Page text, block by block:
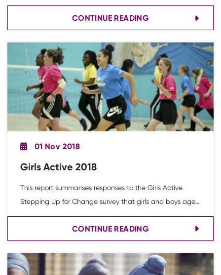
acceptance and friendship, breaking down the barriers
that exist for people with intellectual disabilities. This
research was conducted in collaboration with Free
Thought Research.
CONTINUE READING
01 Nov 2018
Girls Active 2018
This report summarises responses to the Girls Active
Stepping Up for Change survey that girls and boys aged
7 to 11-years-old completed in the 2017-18 academic
year. Overall, 5,454 responses were received across 122
schools (4,430 girls and 1,024 boys). This action research
follows the Girls Active secondary school research
released in 2017.
CONTINUE READING